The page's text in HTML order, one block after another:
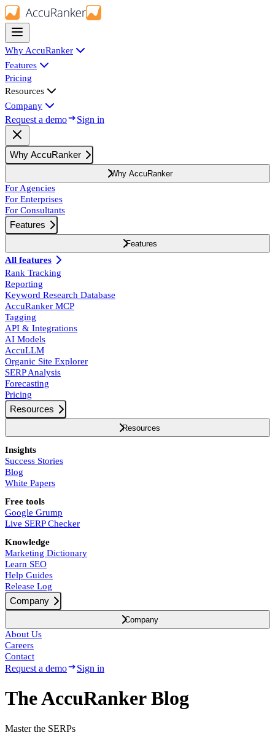
Why AccuRanker
Features
Pricing
Resources
Company
Request a demo Sign in
Why AccuRanker
Why AccuRanker
For Agencies
For Enterprises
For Consultants
Features
Features
All features
Rank Tracking
Reporting
Keyword Research Database
AccuRanker MCP
Tagging
API & Integrations
AI Models
AccuLLM
Organic Site Explorer
SERP Analysis
Forecasting
Pricing
Resources
Resources
Insights
Success Stories
Blog
White Papers
Free tools
Google Grump
Live SERP Checker
Knowledge
Marketing Dictionary
Learn SEO
Help Guides
Release Log
Company
Company
About Us
Careers
Contact
Request a demo Sign in
The AccuRanker Blog
Master the SERPs